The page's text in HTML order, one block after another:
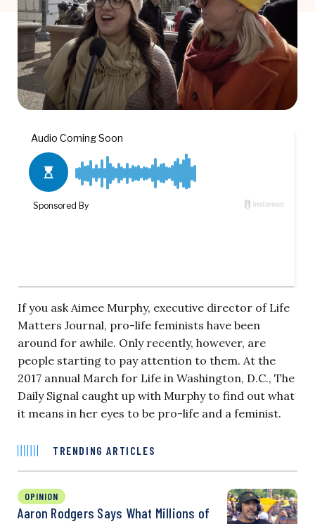
If you ask Aimee Murphy, executive director of Life
Matters Journal, pro-life feminists have been
around for awhile. Only recently, however, are
people starting to pay attention to them. At the
2017 annual March for Life in Washington, D.C., The
Daily Signal caught up with Murphy to find out what
it means in her eyes to be pro-life and a feminist.
TRENDING ARTICLES
OPINION
Aaron Rodgers Says What Millions of